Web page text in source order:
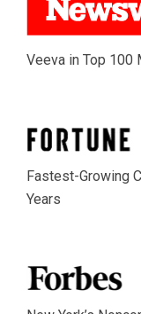
Veeva in Top 100
Fastest-Growing
Years